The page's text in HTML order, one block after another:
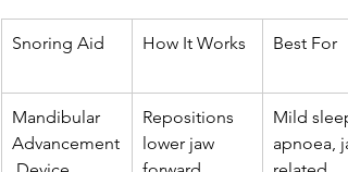
Snoring Aid How It Works Best For
Mandibular
Advancement
Repositions
lower jaw
Mild sleep
apnoea,